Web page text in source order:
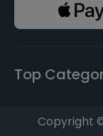
Top
Copyright